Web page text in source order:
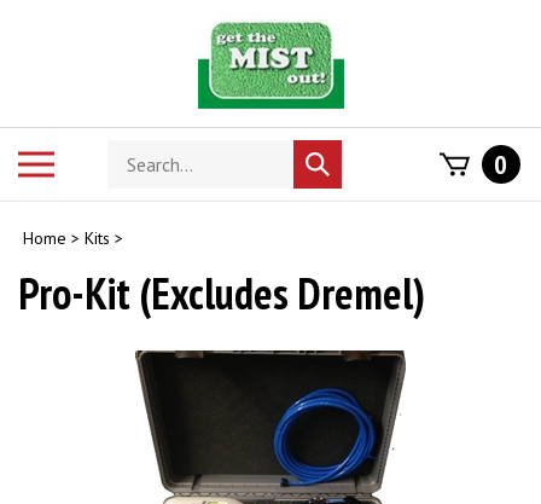
Search
store
Submit
search
0
Home > Kits >
Pro-Kit (Excludes Dremel)